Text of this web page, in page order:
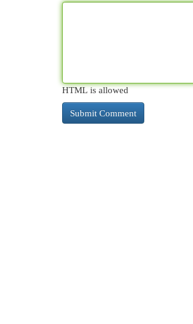
HTML is allowed